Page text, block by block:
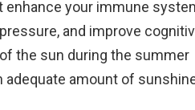
your immune
and improve
the sun during the summer
amount of